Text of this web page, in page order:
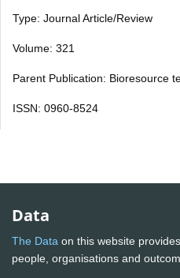
Type: Journal Article/Review
Volume: 321
Parent Publication: Bioresource
ISSN: 0960-8524
Data
The Data on this website
people, organisations and